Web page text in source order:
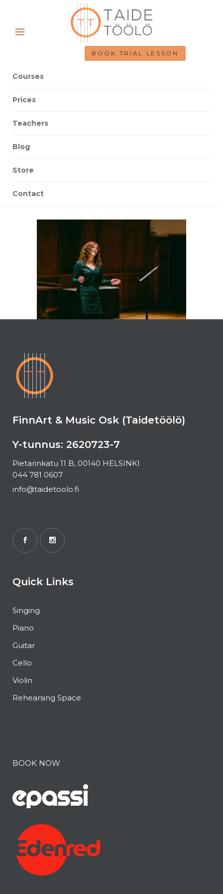
BOOK TRIAL LESSON
Courses
Prices
Teachers
Blog
Store
Contact
FinnArt & Music Osk (Taidetöölö)
Y-tunnus: 2620723-7
Pietarinkatu 11 B, 00140 HELSINKI
044 781 0607
info@taidetoolo.fi
Quick Links
Singing
Piano
Guitar
Cello
Violin
Rehearsing Space
BOOK NOW